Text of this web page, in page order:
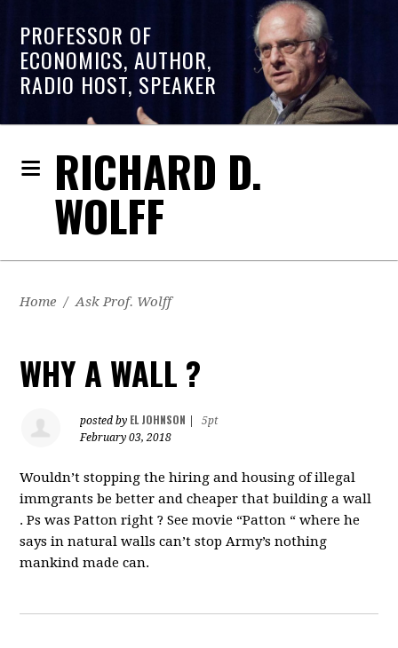
PROFESSOR OF
ECONOMICS, AUTHOR,
RADIO HOST, SPEAKER
RICHARD D.
WOLFF
Home / Ask Prof. Wolff
WHY A WALL ?
posted by EL JOHNSON
5pt
February 03, 2018
Wouldn’t stopping the hiring and housing of illegal
immgrants be better and cheaper that building a wall
. Ps was Patton right ? See movie “Patton “ where he
says in natural walls can’t stop Army’s nothing
mankind made can.